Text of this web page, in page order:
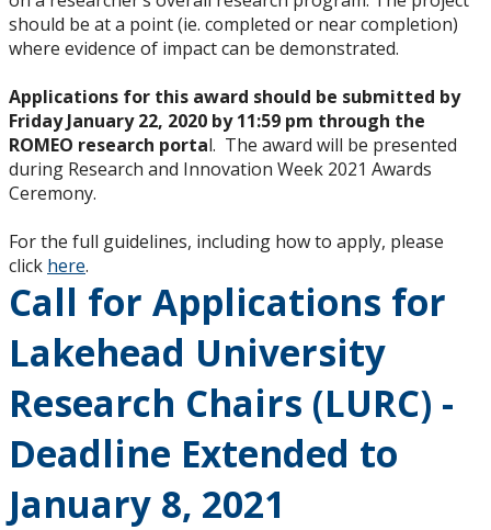
should be at a point (ie. completed or near completion)
where evidence of impact can be demonstrated.
Applications for this award should be submitted by
Friday January 22, 2020 by 11:59 pm through the
ROMEO research portal. The award will be presented
during Research and Innovation Week 2021 Awards
Ceremony.
For the full guidelines, including how to apply, please
click here.
Call for Applications for
Lakehead University
Research Chairs (LURC) -
Deadline Extended to
January 8, 2021